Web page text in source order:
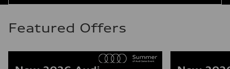
Featured Offers